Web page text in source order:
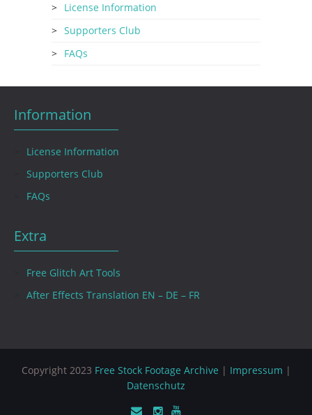
License Information
Supporters Club
FAQs
Information
License Information
Supporters Club
FAQs
Extra
Free Glitch Art Tools
After Effects Translation EN – DE – FR
Copyright 2023 Free Stock Footage Archive | Impressum |
Datenschutz